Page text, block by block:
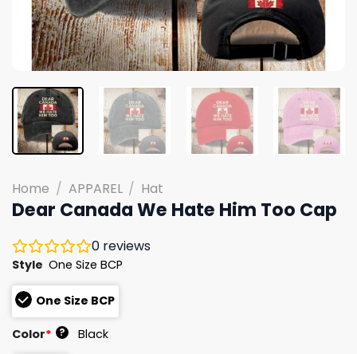
Home / APPAREL / Hat
Dear Canada We Hate Him Too Cap
0 reviews
Style One Size BCP
One Size BCP
Color* ? Black